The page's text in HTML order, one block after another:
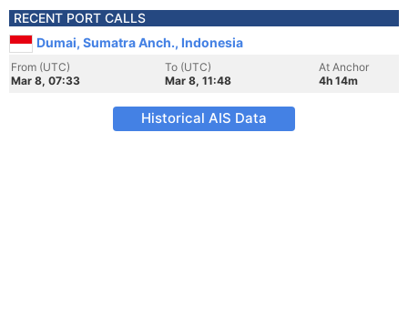
RECENT PORT CALLS
Dumai, Sumatra Anch., Indonesia
From (UTC)
Mar 8, 07:33
To (UTC)
Mar 8, 11:48
At Anchor
4h 14m
Historical AIS Data